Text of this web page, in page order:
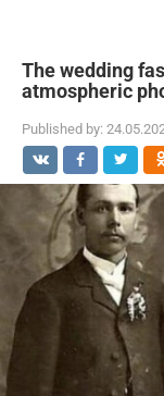
The wedding
atmospheric
Published by: